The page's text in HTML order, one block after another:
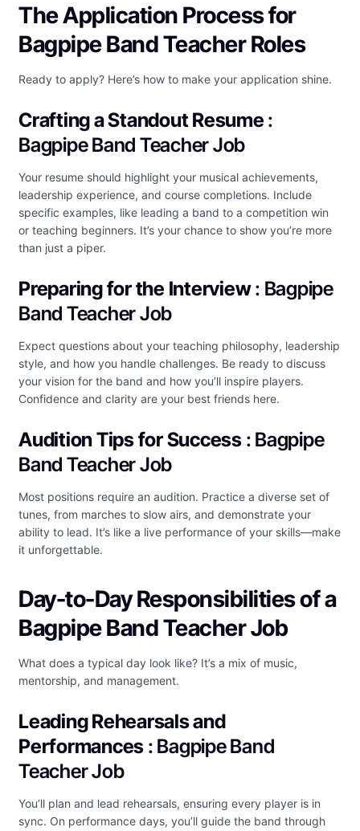
The Application Process for
Bagpipe Band Teacher Roles
Ready to apply? Here’s how to make your application shine.
Crafting a Standout Resume :
Bagpipe Band Teacher Job
Your resume should highlight your musical achievements,
leadership experience, and course completions. Include
specific examples, like leading a band to a competition win
or teaching beginners. It’s your chance to show you’re more
than just a piper.
Preparing for the Interview: Bagpipe
Band Teacher Job
Expect questions about your teaching philosophy, leadership
style, and how you handle challenges. Be ready to discuss
your vision for the band and how you’ll inspire players.
Confidence and clarity are your best friends here.
Audition Tips for Success: Bagpipe
Band Teacher Job
Most positions require an audition. Practice a diverse set of
tunes, from marches to slow airs, and demonstrate your
ability to lead. It’s like a live performance of your skills—make
it unforgettable.
Day-to-Day Responsibilities of a
Bagpipe Band Teacher Job
What does a typical day look like? It’s a mix of music,
mentorship, and management.
Leading Rehearsals and
Performances : Bagpipe Band
Teacher Job
You’ll plan and lead rehearsals, ensuring every player is in
sync. On performance days, you’ll guide the band through